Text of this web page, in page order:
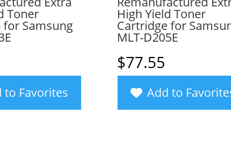
Toner
for Samsung
to Favorites
High Yield Toner
Cartridge for
MLT-D205E
$77.55
Add to